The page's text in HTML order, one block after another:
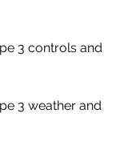
3 controls and
3 weather and